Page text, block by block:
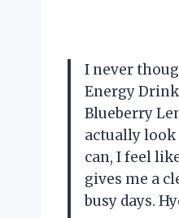
I never
Energy
Blueberry
actually look
can, I feel
gives me a
busy days.